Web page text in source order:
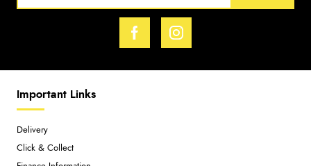
Important Links
Delivery
Click & Collect